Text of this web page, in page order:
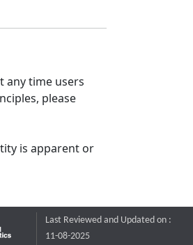
any time users
please
is apparent or
Last Reviewed and Updated on :
11-08-2025